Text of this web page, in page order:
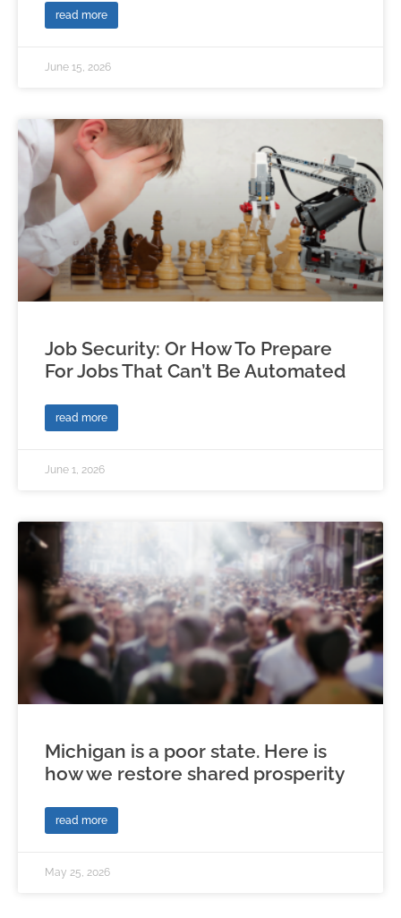
read more
June 15, 2026
Job Security: Or How To Prepare
For Jobs That Can’t Be Automated
read more
June 1, 2026
Michigan is a poor state. Here is
how we restore shared prosperity
read more
May 25, 2026